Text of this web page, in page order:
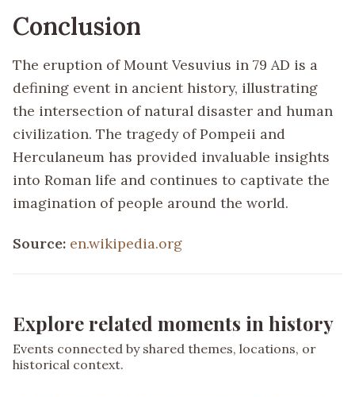
Conclusion
The eruption of Mount Vesuvius in 79 AD is a
defining event in ancient history, illustrating
the intersection of natural disaster and human
civilization. The tragedy of Pompeii and
Herculaneum has provided invaluable insights
into Roman life and continues to captivate the
imagination of people around the world.
Source: en.wikipedia.org
Explore related moments in history
Events connected by shared themes, locations, or
historical context.